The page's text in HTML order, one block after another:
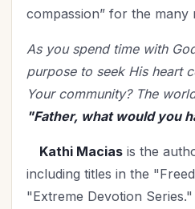
compassion” for the many
As you spend time with
purpose to seek His heart
Your community? The
"Father, what would you
Kathi Macias is the
including titles in the
"Extreme Devotion